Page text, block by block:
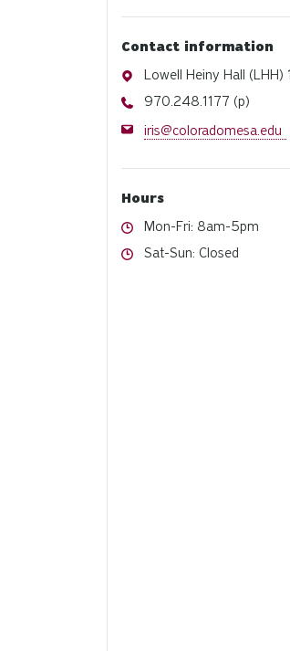
Contact information
Address
Lowell Heiny Hall (LHH)
Phone
970.248.1177 (p)
Email
iris@coloradomesa.edu
Hours
Hours
Mon-Fri: 8am-5pm
Hours
Sat-Sun: Closed